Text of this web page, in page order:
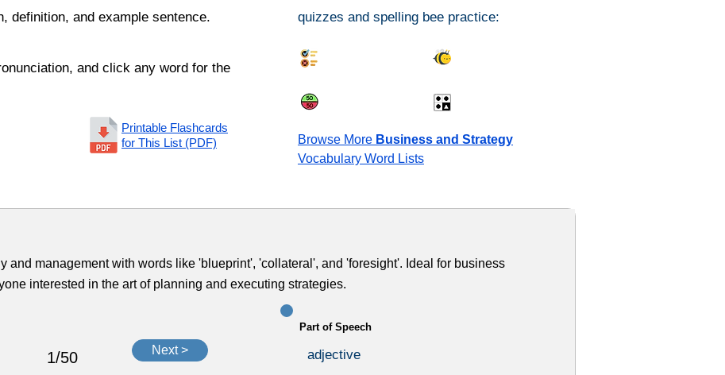
definition, and example sentence.
and click any word for the
Printable Flashcards
for This List (PDF)
quizzes and spelling bee practice:
Browse More Business and Strategy
Vocabulary Word Lists
and management with words like 'blueprint', 'collateral', and 'foresight'. Ideal for business
interested in the art of planning and executing strategies.
1/50 Next >
Part of Speech
adjective